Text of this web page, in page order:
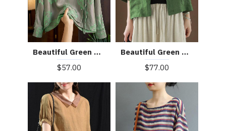
Beautiful Green Mandarin Collar Button Print Silk Shirt Top Spring
$57.00
Beautiful Green Peter Pan Collar Pockets Summer Linen top
$77.00